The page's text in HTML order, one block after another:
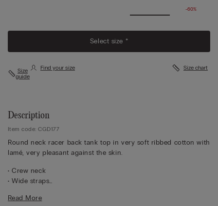
-60%
Select size *
Size
guide
Find your size Size chart
Description
Item code: CGD177
Round neck racer back tank top in very soft ribbed cotton with
lamé, very pleasant against the skin.
• Crew neck
• Wide straps
The model is 5 ft 10 in (175 cm) and wears a size M
Read More